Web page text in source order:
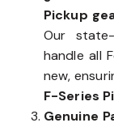
Pickup
Our
handle all
new,
F-Series
Genuine